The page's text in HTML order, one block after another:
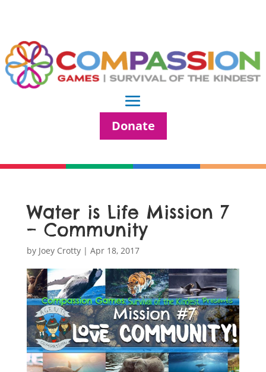
Donate
Water is Life Mission 7
– Community
by Joey Crotty| Apr 18, 2017